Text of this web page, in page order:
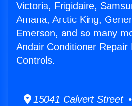
Victoria, Frigidaire,
Amana, Arctic King,
Emerson, and so many
Andair Conditioner Repair
Controls.
15041 Calvert Street